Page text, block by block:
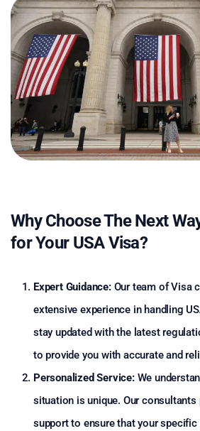
Why Choose The Next
for Your USA Visa?
Expert Guidance:Our team of Visa
extensive experience in handling
stay updated with the latest
to provide you with accurate and
Personalized Service:We
situation is unique. Our consultants
support to ensure that your specific